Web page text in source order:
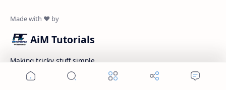
AiM Tutorials
Making tricky stuff simple...
Home Search Menu